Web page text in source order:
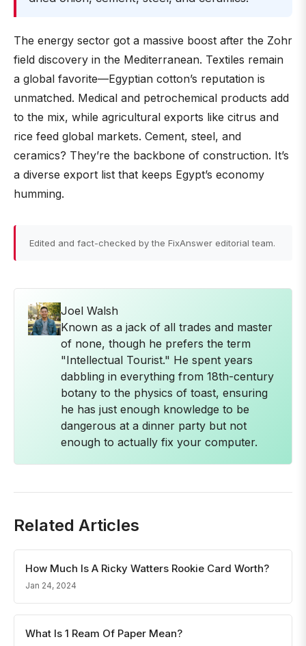
The energy sector got a massive boost after the Zohr
field discovery in the Mediterranean. Textiles remain
a global favorite—Egyptian cotton’s reputation is
unmatched. Medical and petrochemical products add
to the mix, while agricultural exports like citrus and
rice feed global markets. Cement, steel, and
ceramics? They’re the backbone of construction. It’s
a diverse export list that keeps Egypt’s economy
humming.
Edited and fact-checked by the FixAnswer editorial team.
Joel Walsh
Known as a jack of all trades and master
of none, though he prefers the term
"Intellectual Tourist." He spent years
dabbling in everything from 18th-century
botany to the physics of toast, ensuring
he has just enough knowledge to be
dangerous at a dinner party but not
enough to actually fix your computer.
Related Articles
How Much Is A Ricky Watters Rookie Card Worth?
Jan 24, 2024
What Is 1 Ream Of Paper Mean?